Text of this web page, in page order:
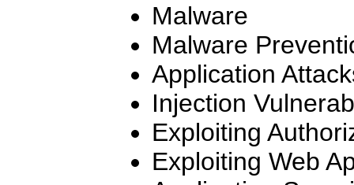
Malware
Malware
Application
Injection
Exploiting
Exploiting Web